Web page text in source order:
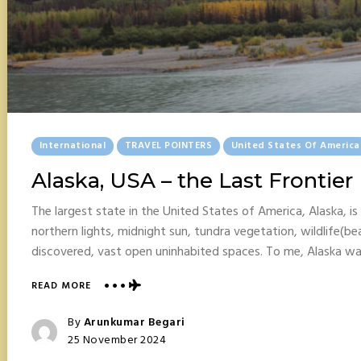
Posted
In
International TRAVEL POINTERS United States Of America
Alaska, USA – the Last Frontier
The largest state in the United States of America, Alaska,
northern lights, midnight sun, tundra vegetation,
discovered, vast open uninhabited spaces. To me, Alaska
READ MOREABOUT
–
THE
Posted
ByArunkumar Begari
Posted
25 November 2024